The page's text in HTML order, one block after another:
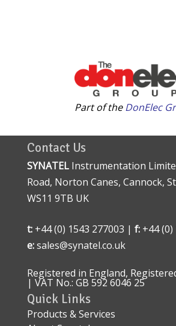
Part of theDonElec
Contact Us
SYNATELInstrumentation
Road, Norton Canes, Cannock,
WS11 9TB UK
t:+44 (0) 1543 277003 | f:+44 (0)
e:sales@synatel.co.uk
Registered in England,
| VAT No.: GB 592 6046 25
Quick Links
Products & Services